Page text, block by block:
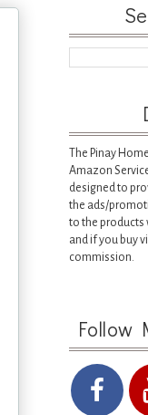
The Pinay
Amazon
designed to
the ads/
to the products
and if you buy
commission.
Follow